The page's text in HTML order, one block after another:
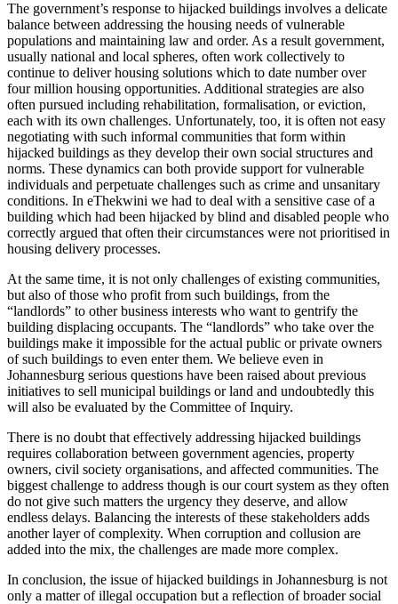
The government’s response to hijacked buildings involves a delicate
balance between addressing the housing needs of vulnerable
populations and maintaining law and order. As a result government,
usually national and local spheres, often work collectively to
continue to deliver housing solutions which to date number over
four million housing opportunities. Additional strategies are also
often pursued including rehabilitation, formalisation, or eviction,
each with its own challenges. Unfortunately, too, it is often not easy
negotiating with such informal communities that form within
hijacked buildings as they develop their own social structures and
norms. These dynamics can both provide support for vulnerable
individuals and perpetuate challenges such as crime and unsanitary
conditions. In eThekwini we had to deal with a sensitive case of a
building which had been hijacked by blind and disabled people who
correctly argued that often their circumstances were not prioritised in
housing delivery processes.
At the same time, it is not only challenges of existing communities,
but also of those who profit from such buildings, from the
“landlords” to other business interests who want to gentrify the
building displacing occupants. The “landlords” who take over the
buildings make it impossible for the actual public or private owners
of such buildings to even enter them. We believe even in
Johannesburg serious questions have been raised about previous
initiatives to sell municipal buildings or land and undoubtedly this
will also be evaluated by the Committee of Inquiry.
There is no doubt that effectively addressing hijacked buildings
requires collaboration between government agencies, property
owners, civil society organisations, and affected communities. The
biggest challenge to address though is our court system as they often
do not give such matters the urgency they deserve, and allow
endless delays. Balancing the interests of these stakeholders adds
another layer of complexity. When corruption and collusion are
added into the mix, the challenges are made more complex.
In conclusion, the issue of hijacked buildings in Johannesburg is not
only a matter of illegal occupation but a reflection of broader social